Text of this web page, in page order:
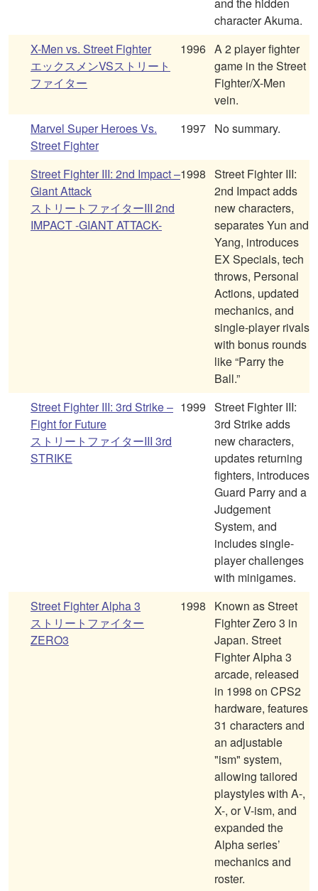
and the hidden
character Akuma.
X-Men vs. Street Fighter
エックスメンVSストリート
ファイター
1996 A 2 player fighter
game in the Street
Fighter/X-Men
vein.
Marvel Super Heroes Vs.
Street Fighter
1997 No summary.
Street Fighter III: 2nd Impact –
Giant Attack
ストリートファイターIII 2nd
IMPACT -GIANT ATTACK-
1998 Street Fighter III:
2nd Impact adds
new characters,
separates Yun and
Yang, introduces
EX Specials, tech
throws, Personal
Actions, updated
mechanics, and
single-player rivals
with bonus rounds
like “Parry the
Ball.”
Street Fighter III: 3rd Strike –
Fight for Future
ストリートファイターIII 3rd
STRIKE
1999 Street Fighter III:
3rd Strike adds
new characters,
updates returning
fighters, introduces
Guard Parry and a
Judgement
System, and
includes single-
player challenges
with minigames.
Street Fighter Alpha 3
ストリートファイター
ZERO3
1998
Known as Street
Fighter Zero 3 in
Japan. Street
Fighter Alpha 3
arcade, released
in 1998 on CPS2
hardware, features
31 characters and
an adjustable
"ism" system,
allowing tailored
playstyles with A-,
X-, or V-ism, and
expanded the
Alpha series’
mechanics and
roster.